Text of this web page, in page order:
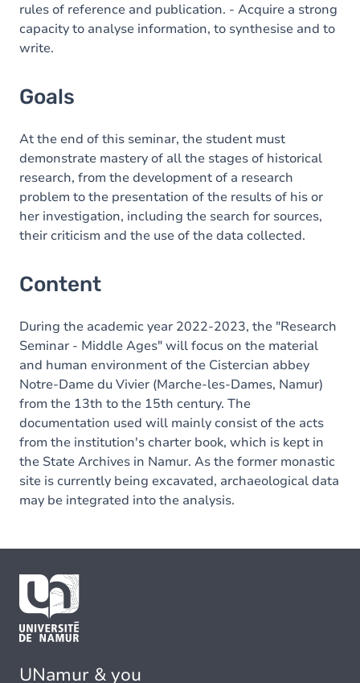
rules of reference and publication. - Acquire a strong
capacity to analyse information, to synthesise and to
write.
Goals
At the end of this seminar, the student must
demonstrate mastery of all the stages of historical
research, from the development of a research
problem to the presentation of the results of his or
her investigation, including the search for sources,
their criticism and the use of the data collected.
Content
During the academic year 2022-2023, the "Research
Seminar - Middle Ages" will focus on the material
and human environment of the Cistercian abbey
Notre-Dame du Vivier (Marche-les-Dames, Namur)
from the 13th to the 15th century. The
documentation used will mainly consist of the acts
from the institution's charter book, which is kept in
the State Archives in Namur. As the former monastic
site is currently being excavated, archaeological data
may be integrated into the analysis.
UNamur & you